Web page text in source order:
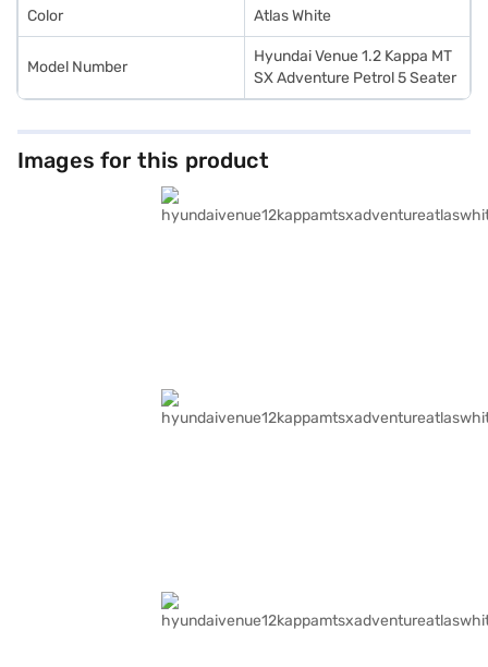
Color Atlas White
Model Number
Hyundai Venue 1.2 Kappa MT
SX Adventure Petrol 5 Seater
Images for this product